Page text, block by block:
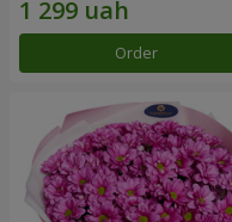
Order